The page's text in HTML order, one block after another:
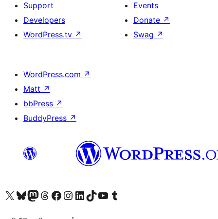
Support
Developers
WordPress.tv ↗
Events
Donate ↗
Swag ↗
WordPress.com ↗
Matt ↗
bbPress ↗
BuddyPress ↗
Visit our X (formerly Twitter) account
Visit our Bluesky account
Visit our Mastodon account
Visit our Threads account
Visit our Facebook page
Visit our Instagram account
Visit our LinkedIn account
Visit our TikTok account
Visit our YouTube channel
Visit our Tumblr account